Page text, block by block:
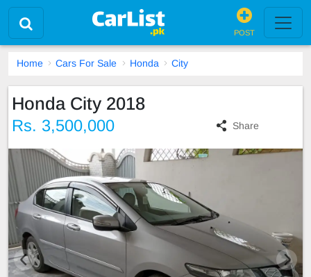
POST
Home Cars For Sale Honda City
Honda City 2018
Rs. 3,500,000 Share